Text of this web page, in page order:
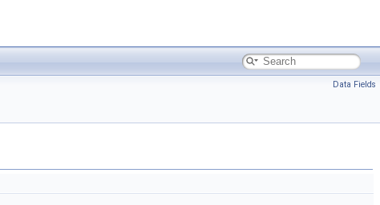
Data Fields